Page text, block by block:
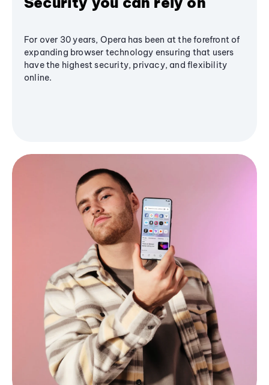
For over 30 years, Opera has been at the forefront of
expanding browser technology ensuring that users
have the highest security, privacy, and flexibility
online.